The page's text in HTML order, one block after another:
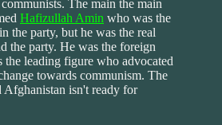
The main the main
Hafizullah Amin who was the
the party, but he was the real
the party. He was the foreign
the leading figure who advocated
towards communism. The
Afghanistan isn't ready for